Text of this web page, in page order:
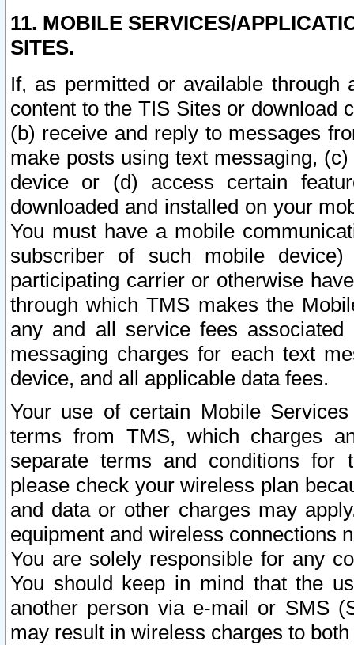
11. MOBILE SERVICES/
SITES.
If, as permitted or available
content to the TIS Sites or download
(b) receive and reply to messages
make posts using text messaging,
device or (d) access certain
downloaded and installed on your
You must have a mobile
subscriber of such mobile
participating carrier or otherwise
through which TMS makes the
any and all service fees
messaging charges for each text
device, and all applicable data fees.
Your use of certain Mobile
terms from TMS, which charges
separate terms and conditions for
please check your wireless plan
and data or other charges may
equipment and wireless connections
You are solely responsible for any
You should keep in mind that the
another person via e-mail or SMS
may result in wireless charges to